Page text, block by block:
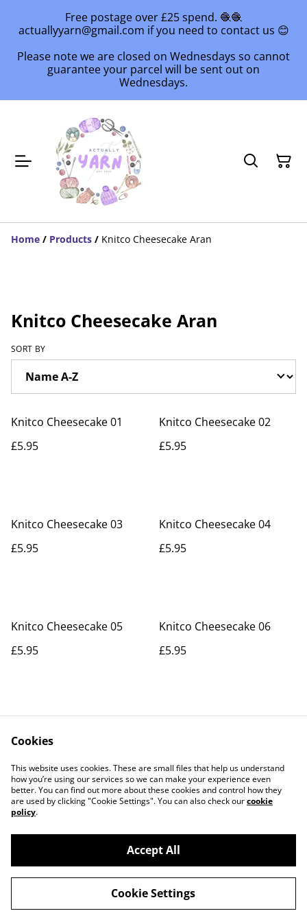
Free postage over £25 spend. 🧶🧶
actuallyyarn@gmail.com if you need to contact us 😊
Please note we are closed on Wednesdays so cannot
guarantee your parcel will be sent out on
Wednesdays.
Home / Products / Knitco Cheesecake Aran
Knitco Cheesecake Aran
SORT BY
Knitco Cheesecake 01
£5.95
Knitco Cheesecake 02
£5.95
Knitco Cheesecake 03
£5.95
Knitco Cheesecake 04
£5.95
Knitco Cheesecake 05
£5.95
Knitco Cheesecake 06
£5.95
Contact Us
Legal Terms
Privacy Policy
Cookie Policy
©2026Actually yarn
powered by
Cookies
This website uses cookies. These are small files that help us understand
how you’re using our services so we can make your experience even
better. You can find out more about these cookies and control how they
are used by clicking "Cookie Settings". You can also check ourcookie
policy.
Accept All
Cookie Settings